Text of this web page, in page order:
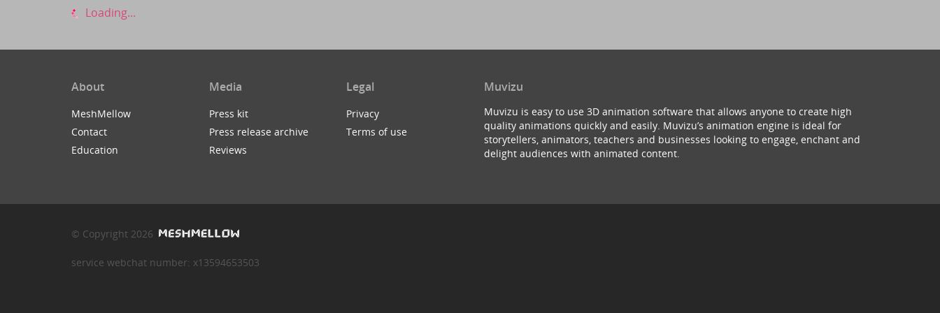
Loading...
About
MeshMellow
Contact
Education
Media
Press kit
Press release archive
Reviews
Legal
Privacy
Terms of use
Muvizu
Muvizu is easy to use 3D animation software that allows anyone to create high
quality animations quickly and easily. Muvizu’s animation engine is ideal for
storytellers, animators, teachers and businesses looking to engage, enchant and
delight audiences with animated content.
© Copyright 2026
service webchat number: x13594653503